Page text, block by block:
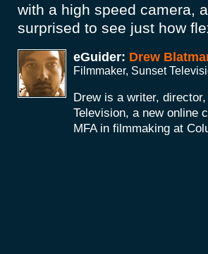
with a high speed camera,
surprised to see just how
eGuider: Drew
Filmmaker, Sunset
Drew is a writer,
Television, a new online
MFA in filmmaking at